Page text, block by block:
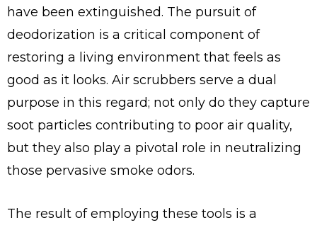
have been extinguished. The pursuit of
deodorization is a critical component of
restoring a living environment that feels as
good as it looks. Air scrubbers serve a dual
purpose in this regard; not only do they capture
soot particles contributing to poor air quality,
but they also play a pivotal role in neutralizing
those pervasive smoke odors.
The result of employing these tools is a